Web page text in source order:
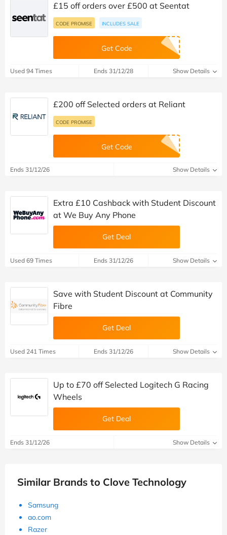
£15 off orders over £500 at Seentat
CODE PROMISE INCLUDES SALE
Get Code
Used 94 Times Ends 31/12/28 Show Details
£200 off Selected orders at Reliant
CODE PROMISE
Get Code
Ends 31/12/26 Show Details
Extra £10 Cashback with Student Discount
at We Buy Any Phone
Get Deal
Used 69 Times Ends 31/12/26 Show Details
Save with Student Discount at Community
Fibre
Get Deal
Used 241 Times Ends 31/12/26 Show Details
Up to £70 off Selected Logitech G Racing
Wheels
Get Deal
Ends 31/12/26 Show Details
Similar Brands to Clove Technology
Samsung
ao.com
Razer